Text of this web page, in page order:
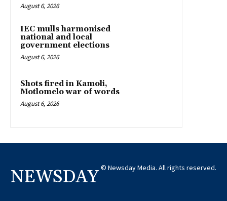
August 6, 2026
IEC mulls harmonised
national and local
government elections
August 6, 2026
Shots fired in Kamoli,
Motlomelo war of words
August 6, 2026
NEWSDAY © Newsday Media. All rights reserved.